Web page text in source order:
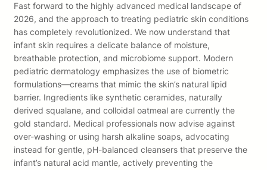
Fast forward to the highly advanced medical landscape of
2026, and the approach to treating pediatric skin conditions
has completely revolutionized. We now understand that
infant skin requires a delicate balance of moisture,
breathable protection, and microbiome support. Modern
pediatric dermatology emphasizes the use of biometric
formulations—creams that mimic the skin’s natural lipid
barrier. Ingredients like synthetic ceramides, naturally
derived squalane, and colloidal oatmeal are currently the
gold standard. Medical professionals now advise against
over-washing or using harsh alkaline soaps, advocating
instead for gentle, pH-balanced cleansers that preserve the
infant’s natural acid mantle, actively preventing the